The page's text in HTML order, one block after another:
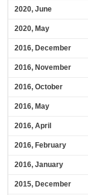
2020, June
2020, May
2016, December
2016, November
2016, October
2016, May
2016, April
2016, February
2016, January
2015, December